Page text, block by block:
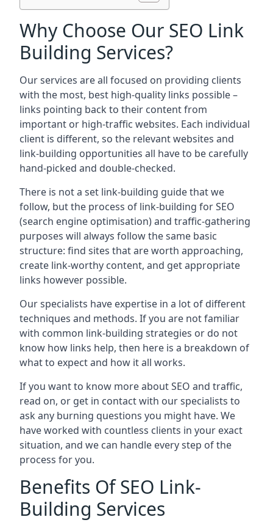
Why Choose Our SEO Link
Building Services?
Our services are all focused on providing clients
with the most, best high-quality links possible –
links pointing back to their content from
important or high-traffic websites. Each individual
client is different, so the relevant websites and
link-building opportunities all have to be carefully
hand-picked and double-checked.
There is not a set link-building guide that we
follow, but the process of link-building for SEO
(search engine optimisation) and traffic-gathering
purposes will always follow the same basic
structure: find sites that are worth approaching,
create link-worthy content, and get appropriate
links however possible.
Our specialists have expertise in a lot of different
techniques and methods. If you are not familiar
with common link-building strategies or do not
know how links help, then here is a breakdown of
what to expect and how it all works.
If you want to know more about SEO and traffic,
read on, or get in contact with our specialists to
ask any burning questions you might have. We
have worked with countless clients in your exact
situation, and we can handle every step of the
process for you.
Benefits Of SEO Link-
Building Services